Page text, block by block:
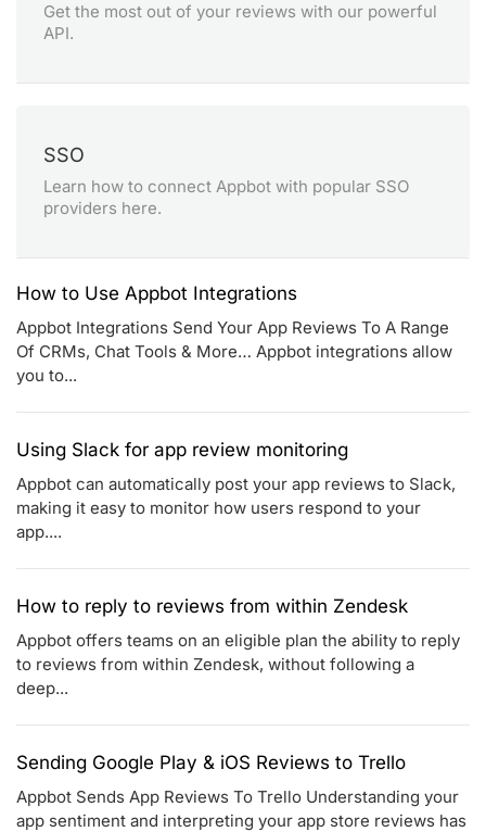
Get the most out of your reviews with our powerful
API.
SSO
Learn how to connect Appbot with popular SSO
providers here.
How to Use Appbot Integrations
Appbot Integrations Send Your App Reviews To A Range
Of CRMs, Chat Tools & More… Appbot integrations allow
you to...
Using Slack for app review monitoring
Appbot can automatically post your app reviews to Slack,
making it easy to monitor how users respond to your
app....
How to reply to reviews from within Zendesk
Appbot offers teams on an eligible plan the ability to reply
to reviews from within Zendesk, without following a
deep...
Sending Google Play & iOS Reviews to Trello
Appbot Sends App Reviews To Trello Understanding your
app sentiment and interpreting your app store reviews has